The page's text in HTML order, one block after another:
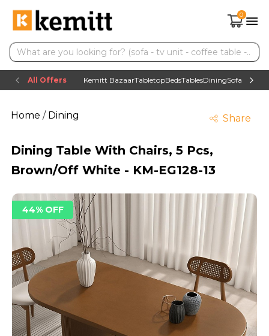
0
All Offers Kemitt BazaarTabletopBedsTablesDiningSofas TV
Home/Dining Share
Dining Table With Chairs, 5 Pcs,
Brown/Off White - KM-EG128-13
44% OFF